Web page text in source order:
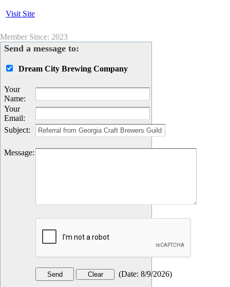
Visit Site
Member Since: 2023
Send a message to:
Dream City Brewing Company
Your
Name:
Your
Email:
Subject:
Message:
(Date: 8/9/2026)